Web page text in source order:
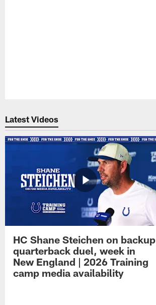
Latest Videos
HC Shane Steichen on backup
quarterback duel, week in
New England | 2026 Training
camp media availability